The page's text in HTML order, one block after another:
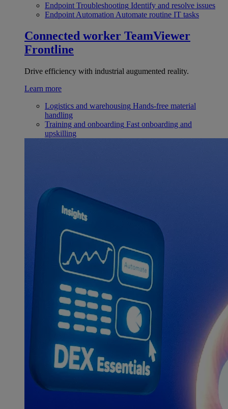
Endpoint Troubleshooting Identify and resolve issues
Endpoint Automation Automate routine IT tasks
Connected worker TeamViewer
Frontline
Drive efficiency with industrial augumented reality.
Learn more
Logistics and warehousing Hands-free material
handling
Training and onboarding Fast onboarding and
upskilling